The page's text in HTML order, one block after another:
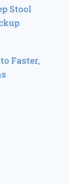
Stool
Faster,